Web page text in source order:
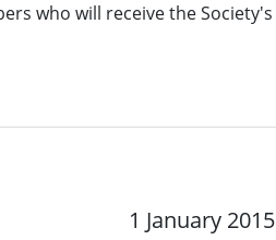
who will receive the Society's
1 January 2015